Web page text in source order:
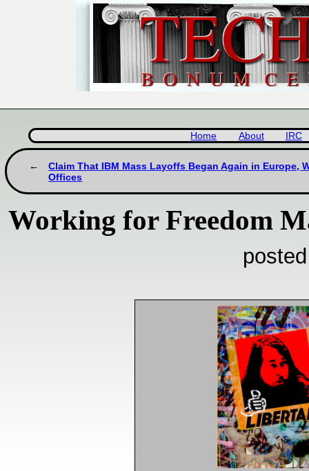
Home About IRC
Claim That IBM Mass Layoffs Began Again in Europe,
Offices
Working for Freedom